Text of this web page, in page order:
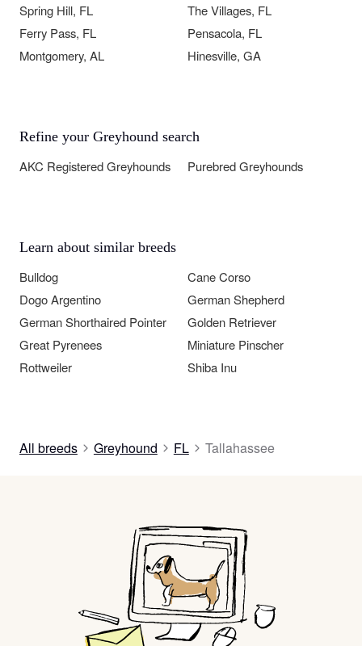
Spring Hill, FL
The Villages, FL
Ferry Pass, FL
Pensacola, FL
Montgomery, AL
Hinesville, GA
Refine your Greyhound search
AKC Registered Greyhounds Purebred Greyhounds
Learn about similar breeds
Bulldog
Cane Corso
Dogo Argentino
German Shepherd
German Shorthaired Pointer
Golden Retriever
Great Pyrenees
Miniature Pinscher
Rottweiler
Shiba Inu
All breeds Greyhound FL Tallahassee